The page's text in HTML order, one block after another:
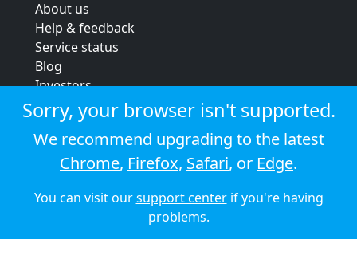
About us
Help & feedback
Service status
Blog
Investors
Strategic review
Terms & conditions
Privacy policy
Cookie policy
© 2026 Audioboom
Sorry, your browser isn't supported.
We recommend upgrading to the latest
Chrome, Firefox, Safari, or Edge.
You can visit oursupport centerif you're having
problems.